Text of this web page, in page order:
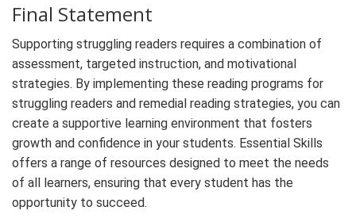
Final Statement
Supporting struggling readers requires a combination of
assessment, targeted instruction, and motivational
strategies. By implementing these reading programs for
struggling readers and remedial reading strategies, you can
create a supportive learning environment that fosters
growth and confidence in your students. Essential Skills
offers a range of resources designed to meet the needs
of all learners, ensuring that every student has the
opportunity to succeed.